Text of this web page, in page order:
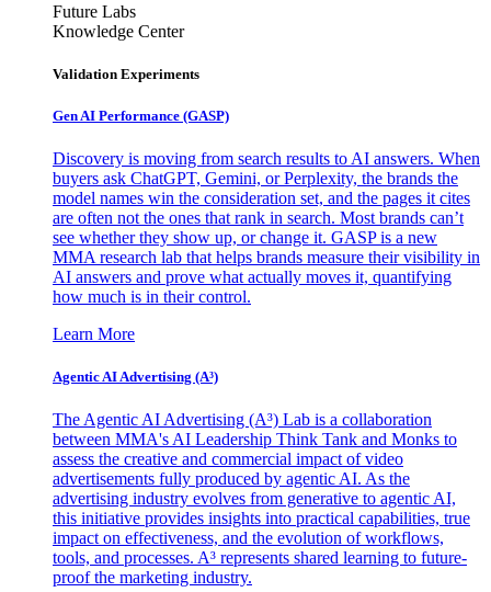
Future Labs
Knowledge Center
Validation Experiments
Gen AI Performance (GASP)
Discovery is moving from search results to AI answers. When
buyers ask ChatGPT, Gemini, or Perplexity, the brands the
model names win the consideration set, and the pages it cites
are often not the ones that rank in search. Most brands can’t
see whether they show up, or change it. GASP is a new
MMA research lab that helps brands measure their visibility in
AI answers and prove what actually moves it, quantifying
how much is in their control.
Learn More
Agentic AI Advertising (A³)
The Agentic AI Advertising (A³) Lab is a collaboration
between MMA's AI Leadership Think Tank and Monks to
assess the creative and commercial impact of video
advertisements fully produced by agentic AI. As the
advertising industry evolves from generative to agentic AI,
this initiative provides insights into practical capabilities, true
impact on effectiveness, and the evolution of workflows,
tools, and processes. A³ represents shared learning to future-
proof the marketing industry.